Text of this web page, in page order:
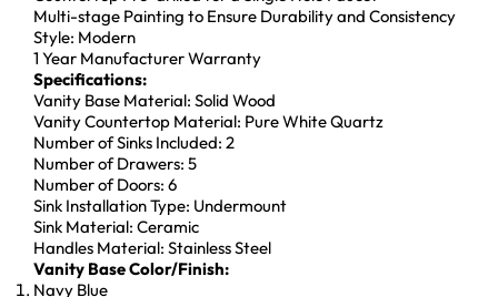
Multi-stage Painting to Ensure Durability and Consistency
Style: Modern
1 Year Manufacturer Warranty
Specifications:
Vanity Base Material: Solid Wood
Vanity Countertop Material: Pure White Quartz
Number of Sinks Included: 2
Number of Drawers: 5
Number of Doors: 6
Sink Installation Type: Undermount
Sink Material: Ceramic
Handles Material: Stainless Steel
Vanity Base Color/Finish:
Navy Blue